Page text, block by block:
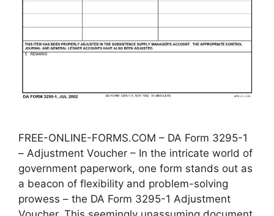
FREE-ONLINE-FORMS.COM – DA Form 3295-1
– Adjustment Voucher – In the intricate world of
government paperwork, one form stands out as
a beacon of flexibility and problem-solving
prowess – the DA Form 3295-1 Adjustment